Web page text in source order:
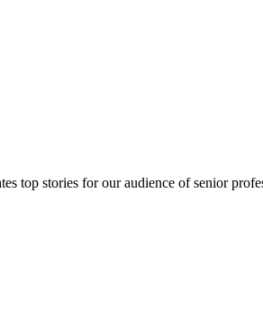
top stories for our audience of senior